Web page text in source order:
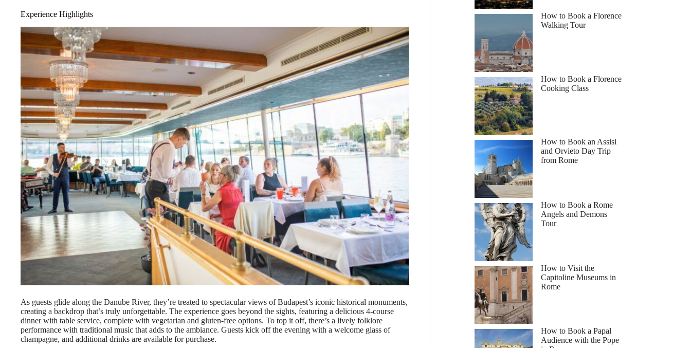
Experience Highlights
As guests glide along the Danube River, they’re treated to spectacular views of Budapest’s iconic historical monuments,
creating a backdrop that’s truly unforgettable. The experience goes beyond the sights, featuring a delicious 4-course
dinner with table service, complete with vegetarian and gluten-free options. To top it off, there’s a lively folklore
performance with traditional music that adds to the ambiance. Guests kick off the evening with a welcome glass of
champagne, and additional drinks are available for purchase.
How to Book a Florence
Walking Tour
How to Book a Florence
Cooking Class
How to Book an Assisi
and Orvieto Day Trip
from Rome
How to Book a Rome
Angels and Demons
Tour
How to Visit the
Capitoline Museums in
Rome
How to Book a Papal
Audience with the Pope